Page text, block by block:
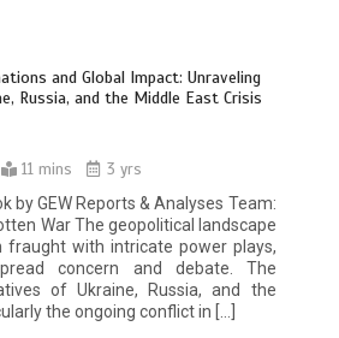
and Global Impact: Unraveling
Russia, and the Middle East Crisis
11 mins
3 yrs
by GEW Reports & Analyses Team:
War The geopolitical landscape
fraught with intricate power plays,
concern and debate. The
of Ukraine, Russia, and the
the ongoing conflict in […]